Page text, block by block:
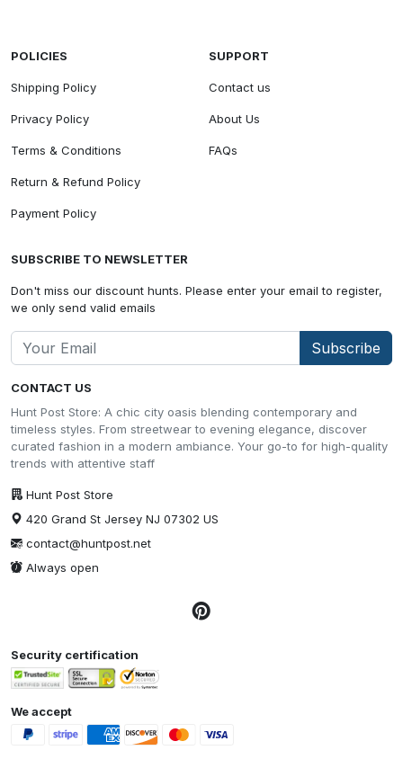
CONTACT US
Hunt Post Store: A chic city oasis blending contemporary and
timeless styles. From streetwear to evening elegance, discover
curated fashion in a modern ambiance. Your go-to for high-quality
trends with attentive staff
Hunt Post Store
420 Grand St Jersey NJ 07302 US
contact@huntpost.net
Always open
POLICIES
Shipping Policy
Privacy Policy
Terms & Conditions
Return & Refund Policy
Payment Policy
SUPPORT
Contact us
About Us
FAQs
SUBSCRIBE TO NEWSLETTER
Don't miss our discount hunts. Please enter your email to register,
we only send valid emails
Subscribe
Security certification
We accept